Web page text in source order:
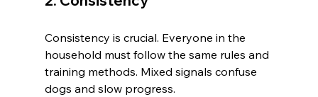
Consistency is crucial. Everyone in the
household must follow the same rules and
training methods. Mixed signals confuse
dogs and slow progress.